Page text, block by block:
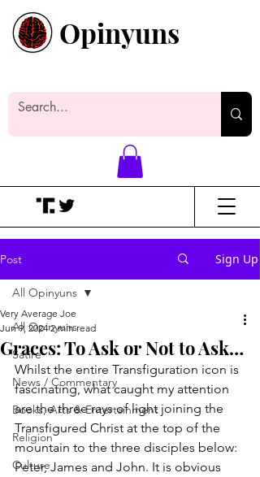
Opinyuns
Post Sign Up
All Opinyuns
Satire
News / Commentary
Books, Arts & Entertainment
Religion
Culture
All Opinyuns
Graces: To Ask or Not to Ask…
Very Average Joe
Jun 9, 2024 2 min read
Whilst the entire Transfiguration icon is
fascinating, what caught my attention
are the three rays of light joining the
Transfigured Christ at the top of the
mountain to the three disciples below:
Peter, James and John. It is obvious